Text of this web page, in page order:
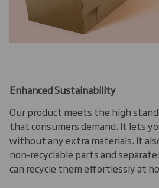
Enhanced Sustainability
Our product meets the high
that consumers demand. It lets
without any extra materials. It
non-recyclable parts and
can recycle them effortlessly at